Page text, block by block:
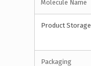
Molecule Name
Product Storage
Packaging